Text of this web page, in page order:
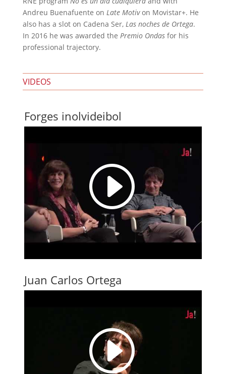
Andreu Buenafuente on Late Motivon Movistar+. He
also has a slot on Cadena Ser, Las noches de Ortega.
In 2016 he was awarded the Premio Ondasfor his
professional trajectory.
VIDEOS
Forges inolvideibol
I
Juan Carlos Ortega
I